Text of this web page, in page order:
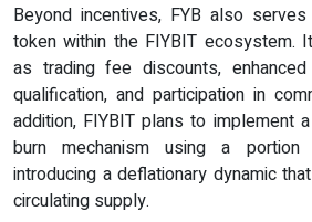
Beyond incentives, FYB also
token within the FIYBIT ecosystem.
as trading fee discounts,
qualification, and participation in
addition, FIYBIT plans to implement
burn mechanism using a
introducing a deflationary dynamic
circulating supply.